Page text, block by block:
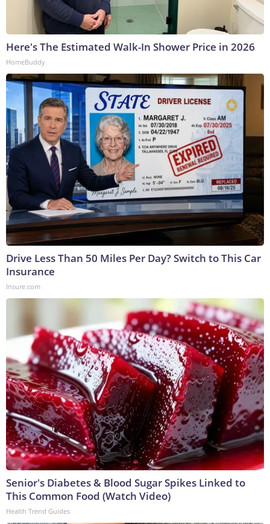
Here's The Estimated Walk-In Shower Price in 2026
HomeBuddy
Drive Less Than 50 Miles Per Day? Switch to This Car
Insurance
Insure.com
Senior's Diabetes & Blood Sugar Spikes Linked to
This Common Food (Watch Video)
Health Trend Guides